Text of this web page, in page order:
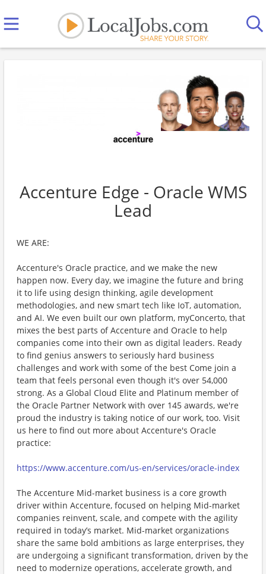
Accenture Edge - Oracle WMS
Lead
WE ARE:
Accenture's Oracle practice, and we make the new
happen now. Every day, we imagine the future and bring
it to life using design thinking, agile development
methodologies, and new smart tech like IoT, automation,
and AI. We even built our own platform, myConcerto, that
mixes the best parts of Accenture and Oracle to help
companies come into their own as digital leaders. Ready
to find genius answers to seriously hard business
challenges and work with some of the best Come join a
team that feels personal even though it's over 54,000
strong. As a Global Cloud Elite and Platinum member of
the Oracle Partner Network with over 145 awards, we're
proud the industry is taking notice of our work, too. Visit
us here to find out more about Accenture's Oracle
practice:
https://www.accenture.com/us-en/services/oracle-index
The Accenture Mid-market business is a core growth
driver within Accenture, focused on helping Mid-market
companies reinvent, scale, and compete with the agility
required in today’s market. Mid-market organizations
share the same bold ambitions as large enterprises, they
are undergoing a significant transformation, driven by the
need to modernize operations, accelerate growth, and